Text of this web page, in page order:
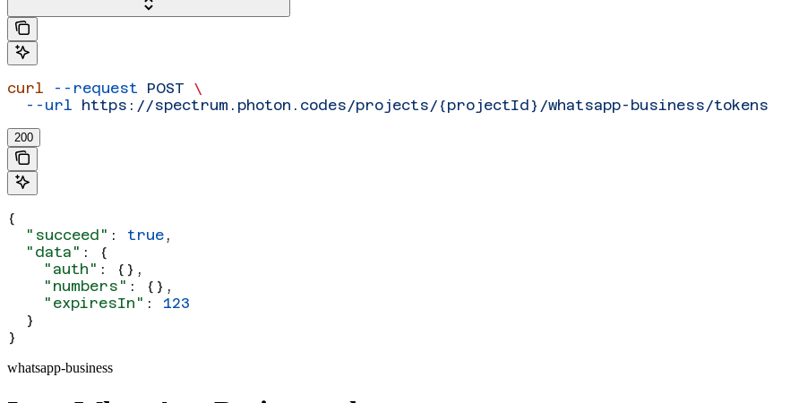
curl --request POST \
  --url
https://spectrum.photon.codes/projects/{projectId}/whatsapp-business/tokens
200
{
  "succeed"
: true ,
  "data"
: {
    "auth"
: {},
    "numbers"
: {},
    "expiresIn"
: 123
  }
}
whatsapp-business